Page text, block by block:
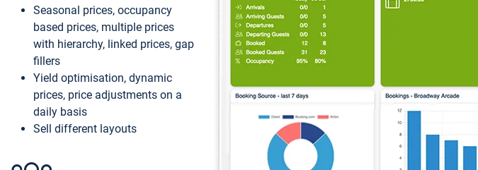
Seasonal prices, occupancy
based prices, multiple prices
with hierarchy, linked prices, gap
fillers
Yield optimisation, dynamic
prices, price adjustments on a
daily basis
Sell different layouts